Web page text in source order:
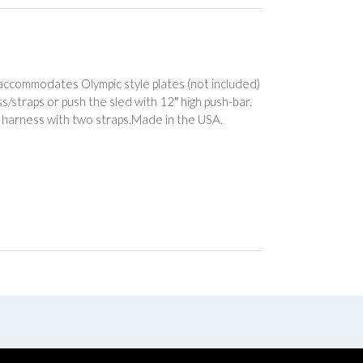
Olympic style plates (not included)
or push the sled with 12″ high push-bar.
with two straps.Made in the USA.